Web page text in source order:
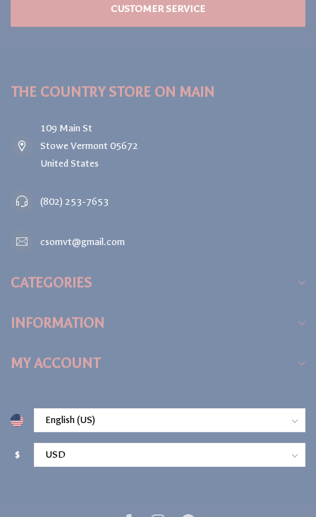
CUSTOMER SERVICE
THE COUNTRY STORE ON MAIN
109 Main St
Stowe Vermont 05672
United States
(802) 253-7653
csomvt@gmail.com
CATEGORIES
INFORMATION
MY ACCOUNT
$